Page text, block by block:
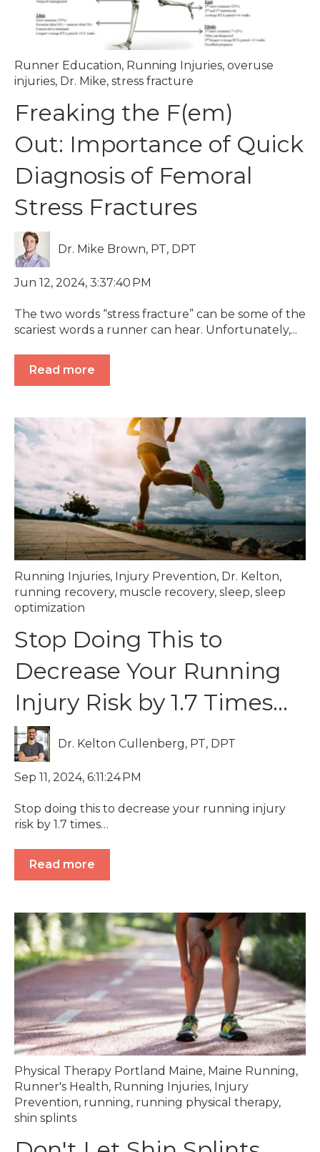
Runner Education, Running Injuries, overuse
injuries, Dr. Mike, stress fracture
Freaking the F(em)
Out: Importance of Quick
Diagnosis of Femoral
Stress Fractures
Dr. Mike Brown, PT, DPT
Jun 12, 2024, 3:37:40 PM
The two words “stress fracture” can be some of the
scariest words a runner can hear. Unfortunately,...
Read more
Running Injuries, Injury Prevention, Dr. Kelton,
running recovery, muscle recovery, sleep, sleep
optimization
Stop Doing This to
Decrease Your Running
Injury Risk by 1.7 Times…
Dr. Kelton Cullenberg, PT, DPT
Sep 11, 2024, 6:11:24 PM
Stop doing this to decrease your running injury
risk by 1.7 times…
Read more
Physical Therapy Portland Maine, Maine Running,
Runner's Health, Running Injuries, Injury
Prevention, running, running physical therapy,
shin splints